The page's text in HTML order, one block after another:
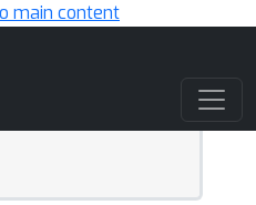
main content